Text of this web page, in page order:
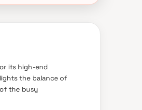
its high-end
the balance of
the busy